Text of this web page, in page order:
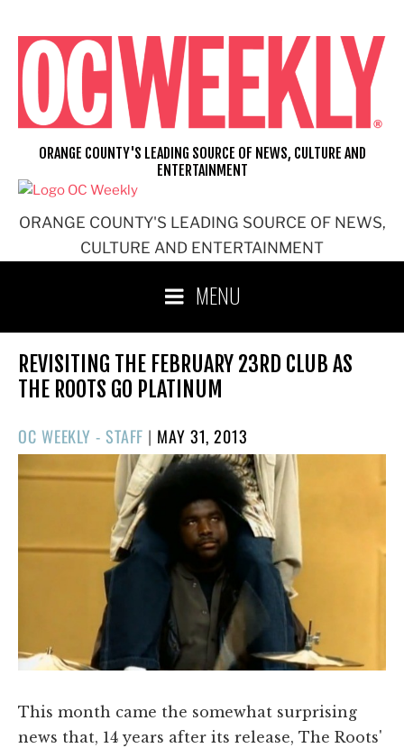
content
ORANGE COUNTY'S LEADING SOURCE OF NEWS,
CULTURE AND ENTERTAINMENT
ORANGE COUNTY'S LEADING SOURCE OF NEWS, CULTURE AND
ENTERTAINMENT
MENU
REVISITING THE FEBRUARY 23RD CLUB AS
THE ROOTS GO PLATINUM
OC WEEKLY - STAFF | POSTED
ON
MAY 31, 2013
This month came the somewhat surprising
news that, 14 years after its release, The Roots'